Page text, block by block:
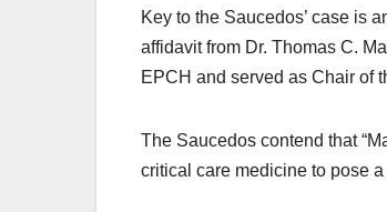
Key to the Saucedos’ case is
affidavit from Dr. Thomas C.
EPCH and served as Chair of
The Saucedos contend that
critical care medicine to pose